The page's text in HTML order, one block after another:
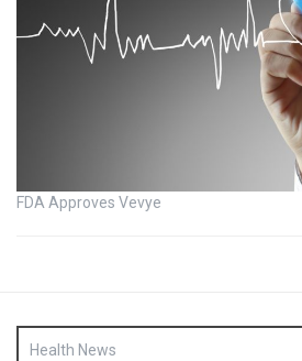
FDA Approves Vevye
Health News